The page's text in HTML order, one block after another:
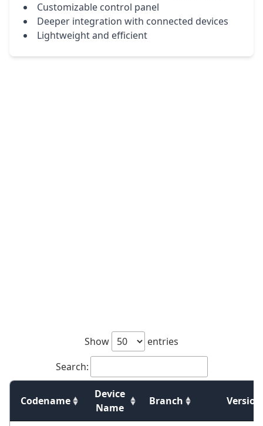
Customizable control panel
Deeper integration with connected devices
Lightweight and efficient
Show
entries
Search:
Codename
Device
Name
Branch Version